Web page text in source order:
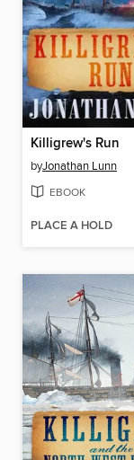
Killigrew's Run
byJonathan Lunn
EBOOK
PLACE A HOLD